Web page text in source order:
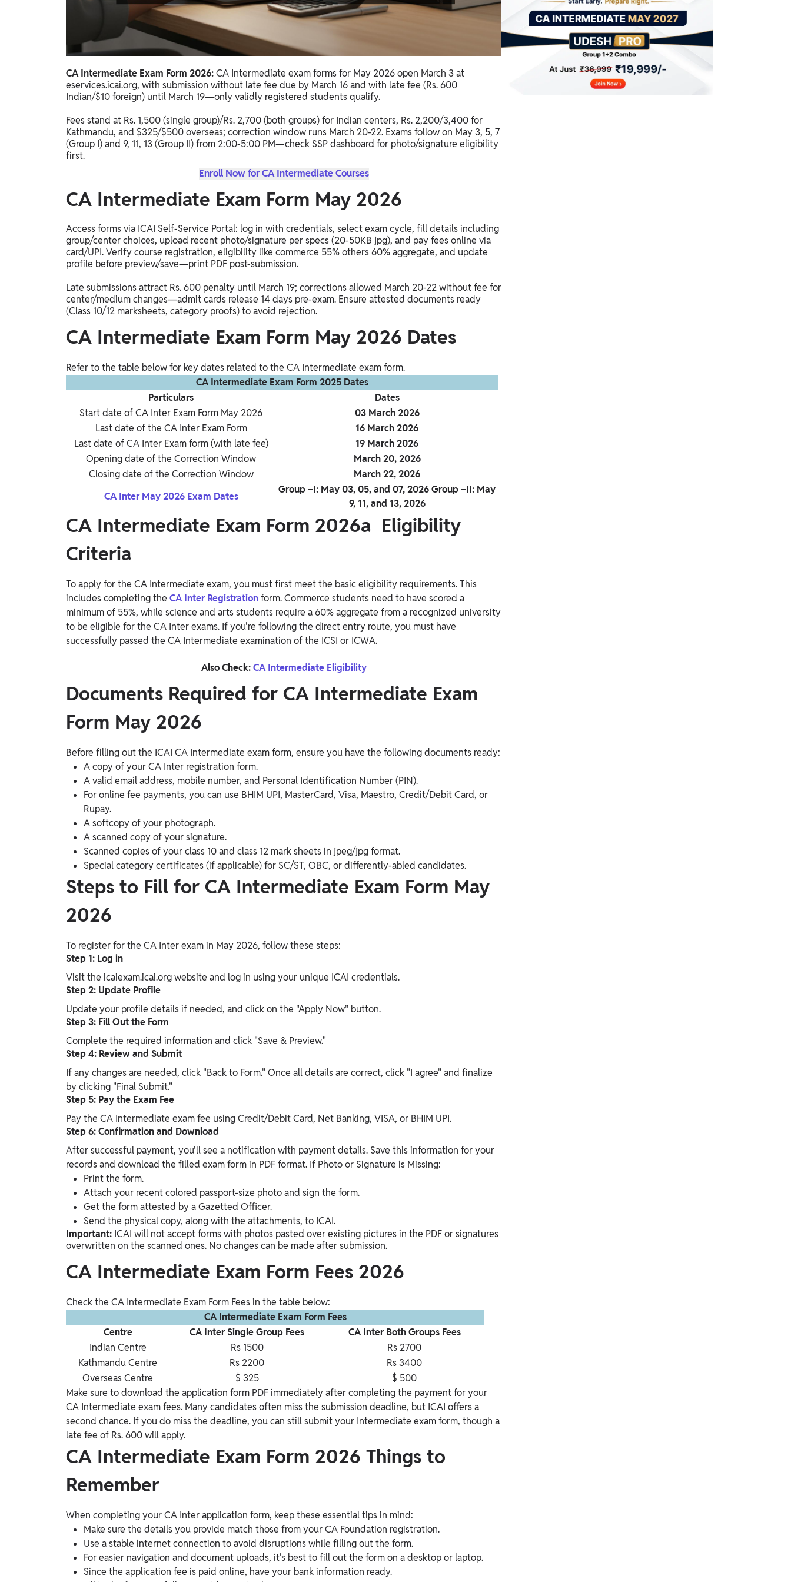
Study Abroad
Career Abroad
Agriculture
Agriculture
PW Gulf
Oman, UAE, Malaysia, Kuwait, Qatar, Saudi Arabia,
Bahrain, Uganda, Nigeria, Tanzania, Singapore
CA Intermediate Exam Form 2026:CA Intermediate exam forms for May 2026 open March 3 at
eservices.icai.org, with submission without late fee due by March 16 and with late fee (Rs. 600
Indian/$10 foreign) until March 19—only validly registered students qualify.
Fees stand at Rs. 1,500 (single group)/Rs. 2,700 (both groups) for Indian centers, Rs. 2,200/3,400 for
Kathmandu, and $325/$500 overseas; correction window runs March 20-22. Exams follow on May 3, 5, 7
(Group I) and 9, 11, 13 (Group II) from 2:00-5:00 PM—check SSP dashboard for photo/signature eligibility
first.
Enroll Now for CA Intermediate Courses
CA Intermediate Exam Form May 2026
Access forms via ICAI Self-Service Portal: log in with credentials, select exam cycle, fill details including
group/center choices, upload recent photo/signature per specs (20-50KB jpg), and pay fees online via
card/UPI. Verify course registration, eligibility like commerce 55% others 60% aggregate, and update
profile before preview/save—print PDF post-submission.
Late submissions attract Rs. 600 penalty until March 19; corrections allowed March 20-22 without fee for
center/medium changes—admit cards release 14 days pre-exam. Ensure attested documents ready
(Class 10/12 marksheets, category proofs) to avoid rejection.
CA Intermediate Exam Form May 2026 Dates
Refer to the table below for key dates related to the CA Intermediate exam form.
CA Intermediate Exam Form 2025 Dates
Particulars
Dates
Start date of CA Inter Exam Form May 2026
03 March 2026
Last date of the CA Inter Exam Form
16 March 2026
Last date of CA Inter Exam form (with late fee)
19 March 2026
Opening date of the Correction Window
March 20, 2026
Closing date of the Correction Window
March 22, 2026
CA Inter May 2026 Exam Dates
Group –I: May 03, 05, and 07, 2026 Group –II: May
9, 11, and 13, 2026
CA Intermediate Exam Form 2026a Eligibility
Criteria
To apply for the CA Intermediate exam, you must first meet the basic eligibility requirements. This
includes completing the CA Inter Registrationform. Commerce students need to have scored a
minimum of 55%, while science and arts students require a 60% aggregate from a recognized university
to be eligible for the CA Inter exams. If you're following the direct entry route, you must have
successfully passed the CA Intermediate examination of the ICSI or ICWA.
Also Check:CA Intermediate Eligibility
Documents Required for CA Intermediate Exam
Form May 2026
Before filling out the ICAI CA Intermediate exam form, ensure you have the following documents ready:
A copy of your CA Inter registration form.
A valid email address, mobile number, and Personal Identification Number (PIN).
For online fee payments, you can use BHIM UPI, MasterCard, Visa, Maestro, Credit/Debit Card, or
Rupay.
A softcopy of your photograph.
A scanned copy of your signature.
Scanned copies of your class 10 and class 12 mark sheets in jpeg/jpg format.
Special category certificates (if applicable) for SC/ST, OBC, or differently-abled candidates.
Steps to Fill for CA Intermediate Exam Form May
2026
To register for the CA Inter exam in May 2026, follow these steps:
Step 1: Log in
Visit the icaiexam.icai.org website and log in using your unique ICAI credentials.
Step 2: Update Profile
Update your profile details if needed, and click on the "Apply Now" button.
Step 3: Fill Out the Form
Complete the required information and click "Save & Preview."
Step 4: Review and Submit
If any changes are needed, click "Back to Form." Once all details are correct, click "I agree" and finalize
by clicking "Final Submit."
Step 5: Pay the Exam Fee
Pay the CA Intermediate exam fee using Credit/Debit Card, Net Banking, VISA, or BHIM UPI.
Step 6: Confirmation and Download
After successful payment, you'll see a notification with payment details. Save this information for your
records and download the filled exam form in PDF format. If Photo or Signature is Missing:
Print the form.
Attach your recent colored passport-size photo and sign the form.
Get the form attested by a Gazetted Officer.
Send the physical copy, along with the attachments, to ICAI.
Important: ICAI will not accept forms with photos pasted over existing pictures in the PDF or signatures
overwritten on the scanned ones. No changes can be made after submission.
CA Intermediate Exam Form Fees 2026
Check the CA Intermediate Exam Form Fees in the table below:
CA Intermediate Exam Form Fees
Centre
CA Inter Single Group Fees
CA Inter Both Groups Fees
Indian Centre
Rs 1500
Rs 2700
Kathmandu Centre
Rs 2200
Rs 3400
Overseas Centre
$ 325
$ 500
Make sure to download the application form PDF immediately after completing the payment for your
CA Intermediate exam fees. Many candidates often miss the submission deadline, but ICAI offers a
second chance. If you do miss the deadline, you can still submit your Intermediate exam form, though a
late fee of Rs. 600 will apply.
CA Intermediate Exam Form 2026 Things to
Remember
When completing your CA Inter application form, keep these essential tips in mind:
Make sure the details you provide match those from your CA Foundation registration.
Use a stable internet connection to avoid disruptions while filling out the form.
For easier navigation and document uploads, it's best to fill out the form on a desktop or laptop.
Since the application fee is paid online, have your bank information ready.
Steps to Fill for CA Intermediate Exam
Form May 2026
CA Intermediate Exam Form Fees 2026
CA Intermediate Exam Form 2026 Things